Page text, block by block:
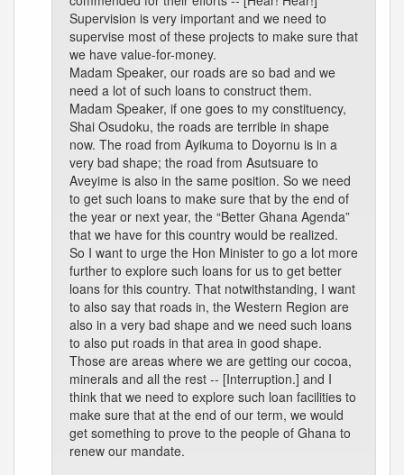
Supervision is very important and we need to
supervise most of these projects to make sure that
we have value-for-money.
Madam Speaker, our roads are so bad and we
need a lot of such loans to construct them.
Madam Speaker, if one goes to my constituency,
Shai Osudoku, the roads are terrible in shape
now. The road from Ayikuma to Doyornu is in a
very bad shape; the road from Asutsuare to
Aveyime is also in the same position. So we need
to get such loans to make sure that by the end of
the year or next year, the “Better Ghana Agenda”
that we have for this country would be realized.
So I want to urge the Hon Minister to go a lot more
further to explore such loans for us to get better
loans for this country. That notwithstanding, I want
to also say that roads in, the Western Region are
also in a very bad shape and we need such loans
to also put roads in that area in good shape.
Those are areas where we are getting our cocoa,
minerals and all the rest -- [Interruption.] and I
think that we need to explore such loan facilities to
make sure that at the end of our term, we would
get something to prove to the people of Ghana to
renew our mandate.